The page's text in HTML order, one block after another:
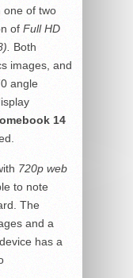
one of two
of Full HD
Both
images, and
angle
14
720p web
to note
The
and a
has a